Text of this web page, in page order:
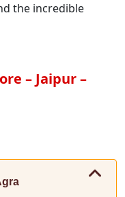
the incredible
– Jaipur –